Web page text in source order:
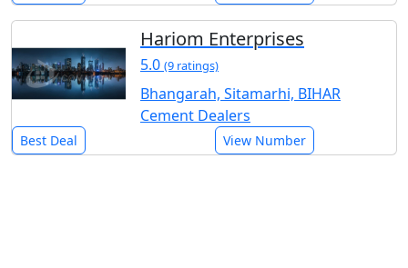
Hariom Enterprises
5.0 (9 ratings)
Bhangarah, Sitamarhi, BIHAR
Cement Dealers
Best Deal View Number